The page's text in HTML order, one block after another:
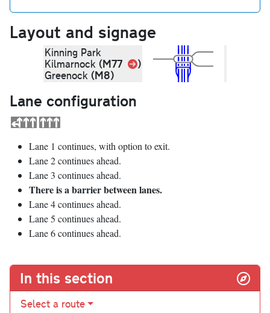
Layout and signage
Kinning Park
Kilmarnock (M77 Link
)
Greenock (M8)
Lane configuration
Lane 1 continues, with option to exit.
Lane 2 continues ahead.
Lane 3 continues ahead.
There is a barrier between lanes.
Lane 4 continues ahead.
Lane 5 continues ahead.
Lane 6 continues ahead.
In this section
Select a route